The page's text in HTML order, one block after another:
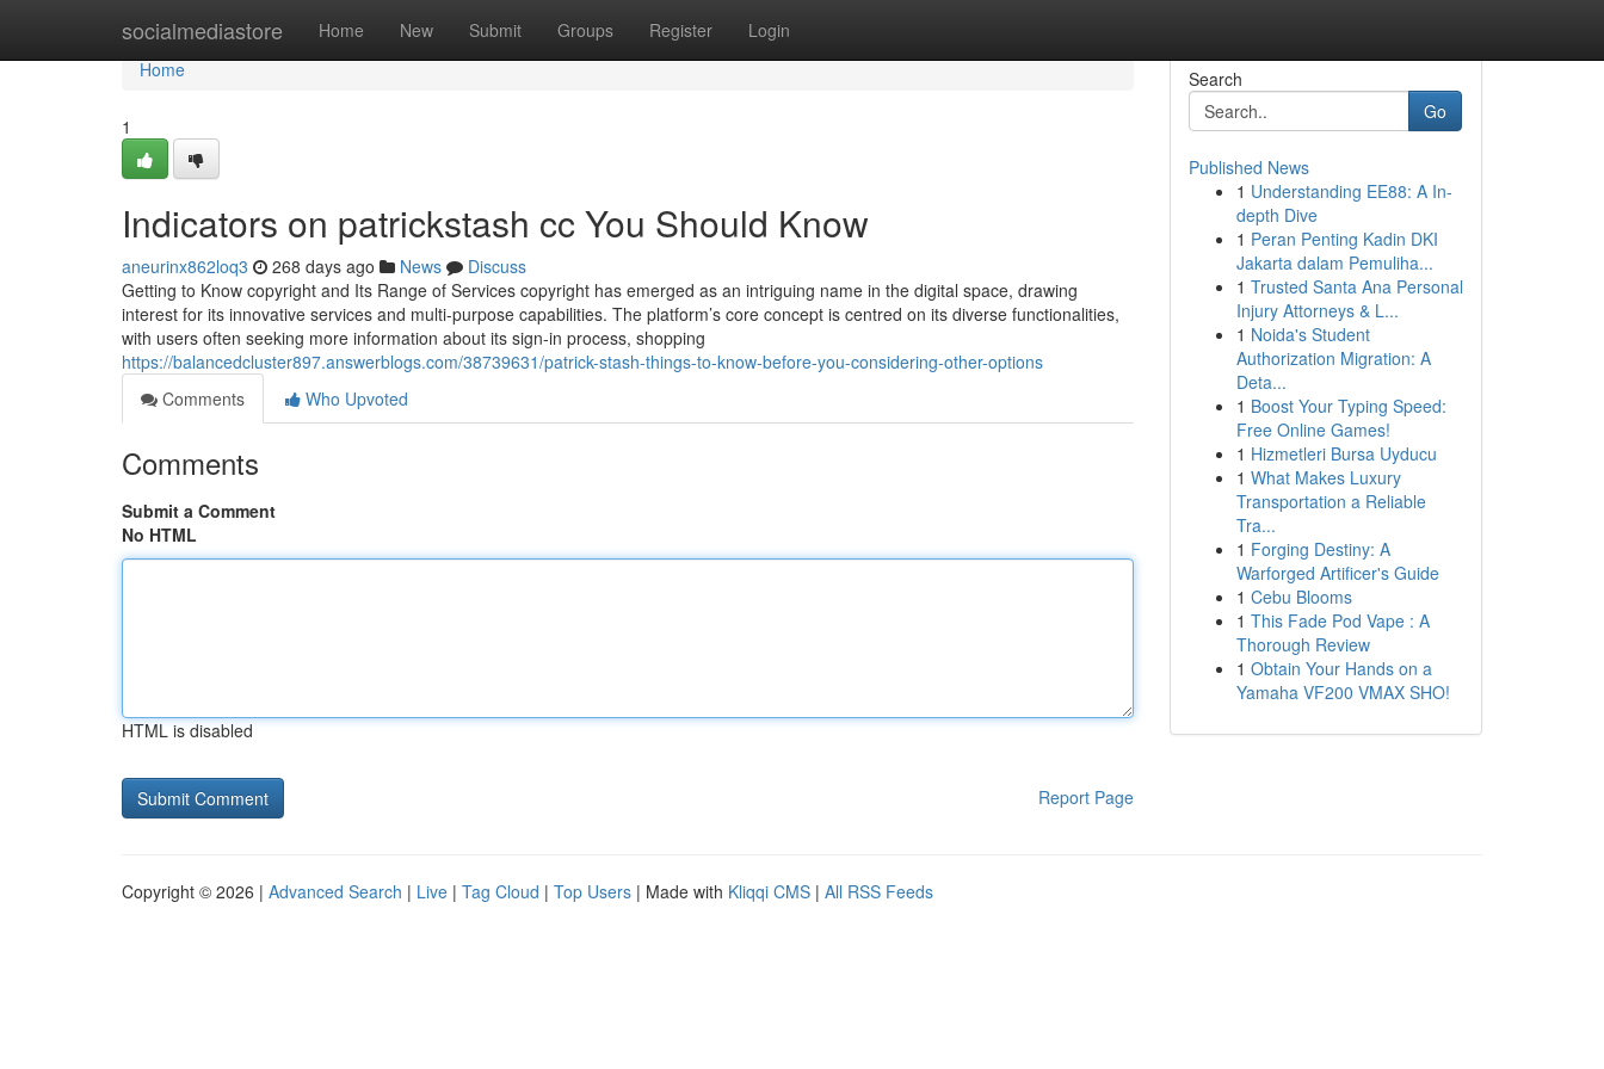
socialmediastore Home New Submit Groups Register Login
Home
Home
1
Indicators on patrickstash cc You Should Know
aneurinx862loq3 268 days ago News
Discuss
Getting to Know copyright and Its Range of Services copyright has emerged as an intriguing name in the digital space, drawing
interest for its innovative services and multi-purpose capabilities. The platform’s core concept is centred on its diverse functionalities,
with users often seeking more information about its sign-in process, shopping
https://balancedcluster897.answerblogs.com/38739631/patrick-stash-things-to-know-before-you-considering-other-options
Comments
Who Upvoted
Comments
Submit a Comment
No HTML
HTML is disabled
Report Page
Search
Go
Published News
1 Understanding EE88: A In-
depth Dive
1 Peran Penting Kadin DKI
Jakarta dalam Pemuliha...
1 Trusted Santa Ana Personal
Injury Attorneys & L...
1 Noida's Student
Authorization Migration: A
Deta...
1 Boost Your Typing Speed:
Free Online Games!
1 Hizmetleri Bursa Uyducu
1 What Makes Luxury
Transportation a Reliable
Tra...
1 Forging Destiny: A
Warforged Artificer's Guide
1 Cebu Blooms
1 This Fade Pod Vape : A
Thorough Review
1 Obtain Your Hands on a
Yamaha VF200 VMAX SHO!
Copyright © 2026 | Advanced Search | Live | Tag Cloud | Top Users | Made with Kliqqi CMS | All RSS Feeds